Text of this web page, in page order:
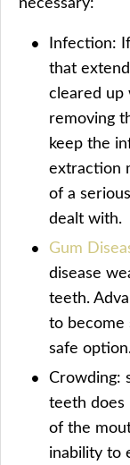
Infection:
that
cleared up
removing
keep the
extraction
of a
dealt with.
Gum
disease
teeth.
to become
safe
Crowding:
teeth does
of the
inability to